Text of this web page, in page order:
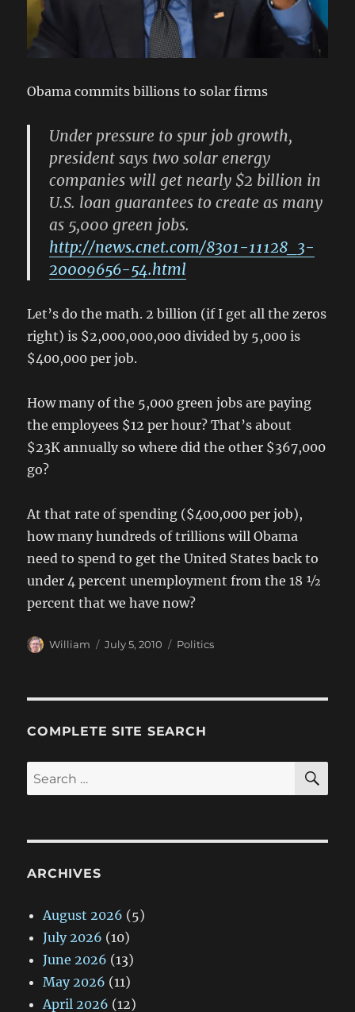
Obama commits billions to solar firms
Under pressure to spur job growth,
president says two solar energy
companies will get nearly $2 billion in
U.S. loan guarantees to create as many
as 5,000 green jobs.
http://news.cnet.com/8301-11128_3-
20009656-54.html
Let’s do the math. 2 billion (if I get all the zeros
right) is $2,000,000,000 divided by 5,000 is
$400,000 per job.
How many of the 5,000 green jobs are paying
the employees $12 per hour? That’s about
$23K annually so where did the other $367,000
go?
At that rate of spending ($400,000 per job),
how many hundreds of trillions will Obama
need to spend to get the United States back to
under 4 percent unemployment from the 18 ½
percent that we have now?
Author
William
Posted
July 5, 2010 Categories
Politics
COMPLETE SITE SEARCH
Search
for:
ARCHIVES
August 2026 (5)
July 2026 (10)
June 2026 (13)
May 2026 (11)
April 2026 (12)